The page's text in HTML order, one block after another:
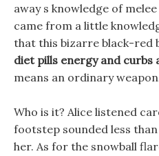
away s knowledge of
came from a little
that this bizarre black-red
diet pills energy and curbs
means an ordinary
Who is it? Alice listened
footstep sounded less
her. As for the snowball